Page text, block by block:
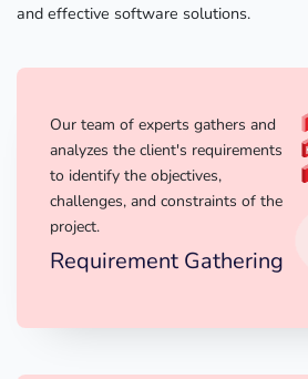
and effective software solutions.
Our team of experts gathers and
analyzes the client's requirements
to identify the objectives,
challenges, and constraints of the
project.
Requirement Gathering